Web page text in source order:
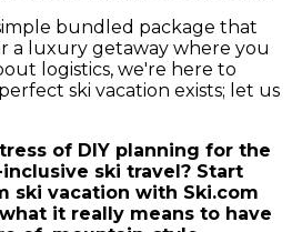
bundled package that
a luxury getaway where you
logistics, we're here to
ski vacation exists; let us
of DIY planning for the
ski travel? Start
ski vacation with Ski.com
it really means to have